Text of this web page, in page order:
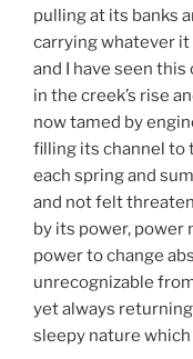
pulling at its banks
carrying whatever it
and I have seen
in the creek’s rise
now tamed by
filling its channel to
each spring and
and not felt
by its power, power
power to change
unrecognizable
yet always
sleepy nature